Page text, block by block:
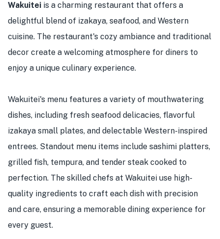
Wakuitei is a charming restaurant that offers a
delightful blend of izakaya, seafood, and Western
cuisine. The restaurant's cozy ambiance and traditional
decor create a welcoming atmosphere for diners to
enjoy a unique culinary experience.
Wakuitei's menu features a variety of mouthwatering
dishes, including fresh seafood delicacies, flavorful
izakaya small plates, and delectable Western-inspired
entrees. Standout menu items include sashimi platters,
grilled fish, tempura, and tender steak cooked to
perfection. The skilled chefs at Wakuitei use high-
quality ingredients to craft each dish with precision
and care, ensuring a memorable dining experience for
every guest.